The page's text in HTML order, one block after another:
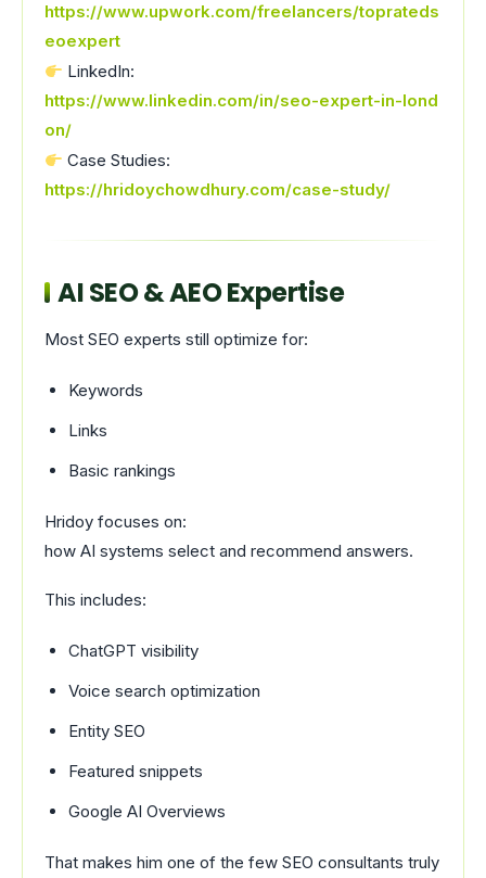
https://www.upwork.com/freelancers/toprateds
eoexpert
LinkedIn:
https://www.linkedin.com/in/seo-expert-in-lond
on/
Case Studies:
https://hridoychowdhury.com/case-study/
AI SEO & AEO Expertise
Most SEO experts still optimize for:
Keywords
Links
Basic rankings
Hridoy focuses on:
how AI systems select and recommend answers.
This includes:
ChatGPT visibility
Voice search optimization
Entity SEO
Featured snippets
Google AI Overviews
That makes him one of the few SEO consultants truly